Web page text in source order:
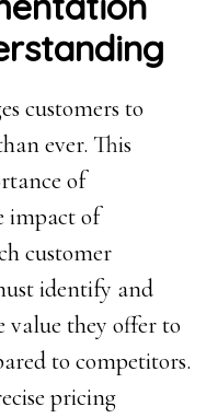
customers to
ever. This
of
impact of
customer
identify and
value they offer to
to competitors.
pricing